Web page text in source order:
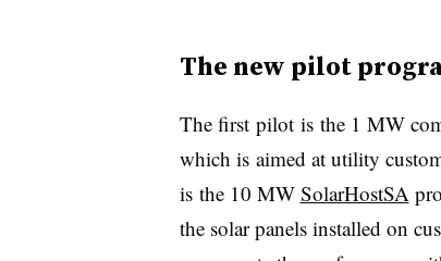
The new pilot
The first pilot is the 1 MW
which is aimed at utility
is the 10 MW SolarHostSA
the solar panels installed on